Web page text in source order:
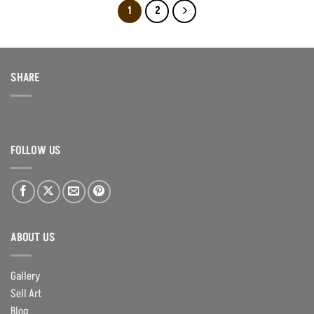
1 2
SHARE
FOLLOW US
ABOUT US
Gallery
Sell Art